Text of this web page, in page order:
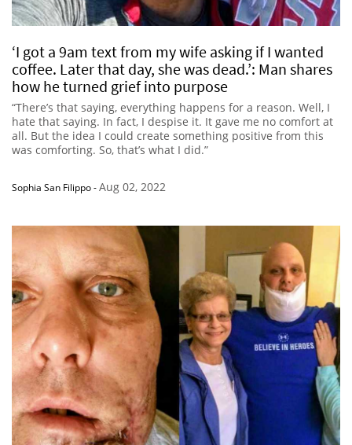
‘I got a 9am text from my wife asking if I wanted
coffee. Later that day, she was dead.’: Man shares
how he turned grief into purpose
“There’s that saying, everything happens for a reason. Well, I
hate that saying. In fact, I despise it. It gave me no comfort at
all. But the idea I could create something positive from this
was comforting. So, that’s what I did.”
Sophia San Filippo-Aug 02, 2022